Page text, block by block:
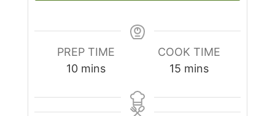
PREP TIME
10minutes
mins
COOK TIME
15 minutes
mins